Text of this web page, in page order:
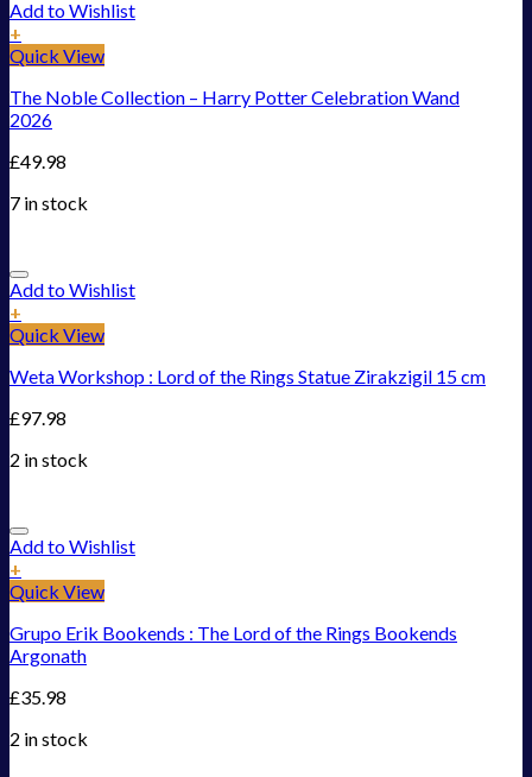
Add to Wishlist
+
Quick View
The Noble Collection – Harry Potter Celebration Wand
2026
£49.98
7 in stock
Add to Wishlist
+
Quick View
Weta Workshop : Lord of the Rings Statue Zirakzigil 15 cm
£97.98
2 in stock
Add to Wishlist
+
Quick View
Grupo Erik Bookends : The Lord of the Rings Bookends
Argonath
£35.98
2 in stock